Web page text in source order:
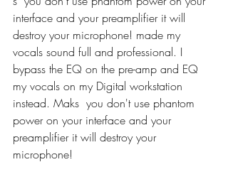
interface and your preamplifier it will
destroy your microphone! made my
vocals sound full and professional. I
bypass the EQ on the pre-amp and EQ
my vocals on my Digital workstation
instead. Maks  you don't use phantom
power on your interface and your
preamplifier it will destroy your
microphone!